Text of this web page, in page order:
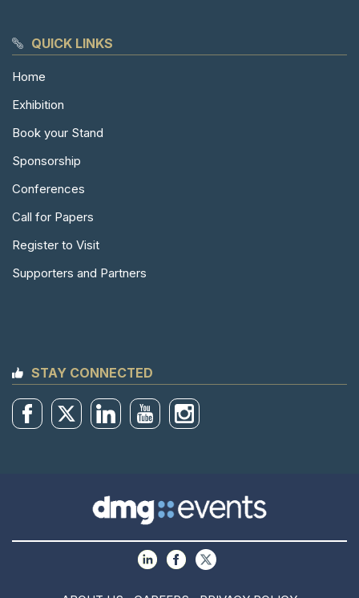
QUICK LINKS
Home
Exhibition
Book your Stand
Sponsorship
Conferences
Call for Papers
Register to Visit
Supporters and Partners
STAY CONNECTED